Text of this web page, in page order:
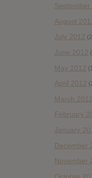
September
August
July 2012
June 2012
May 2012
April 2012
March 2012
February
January
December
November
October